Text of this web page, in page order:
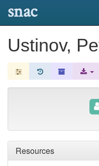
snac
Ustinov,
Resources